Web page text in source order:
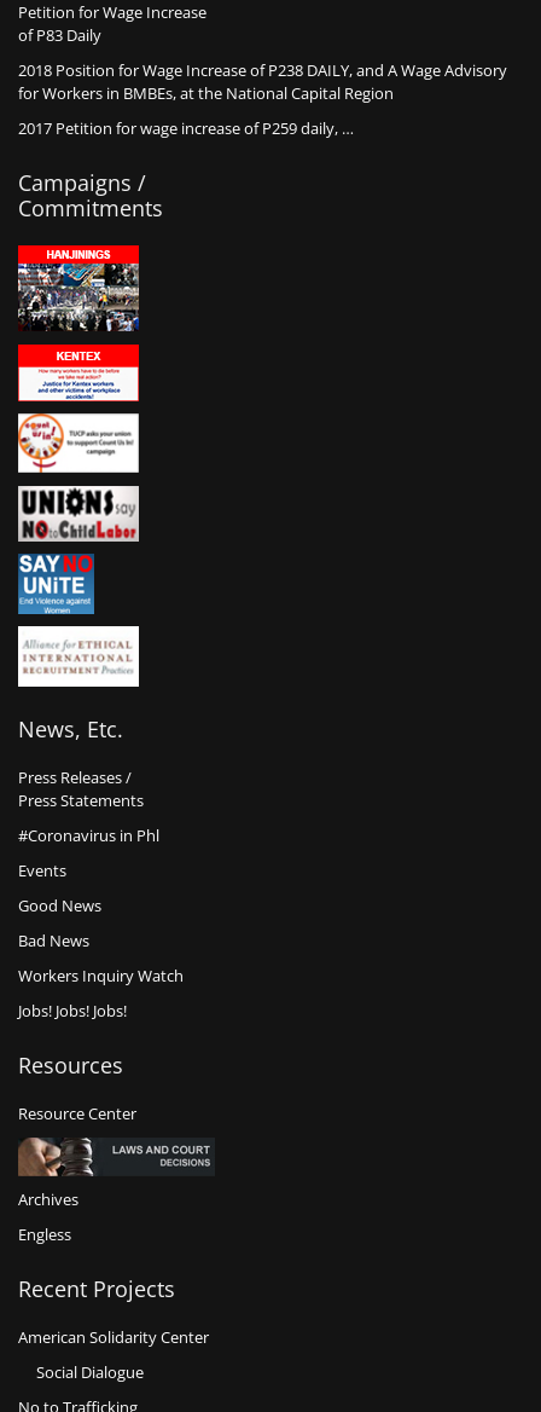
Petition for Wage Increase
of P83 Daily
2018 Position for Wage Increase of P238 DAILY, and A Wage Advisory
for Workers in BMBEs, at the National Capital Region
2017 Petition for wage increase of P259 daily, …
Campaigns /
Commitments
News, Etc.
Press Releases /
Press Statements
#Coronavirus in Phl
Events
Good News
Bad News
Workers Inquiry Watch
Jobs! Jobs! Jobs!
Resources
Resource Center
Archives
Engless
Recent Projects
American Solidarity Center
Social Dialogue
No to Trafficking